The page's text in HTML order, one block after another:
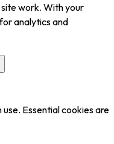
work. With your
analytics and
Essential cookies are